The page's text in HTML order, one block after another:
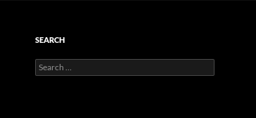
SEARCH
Search
for: